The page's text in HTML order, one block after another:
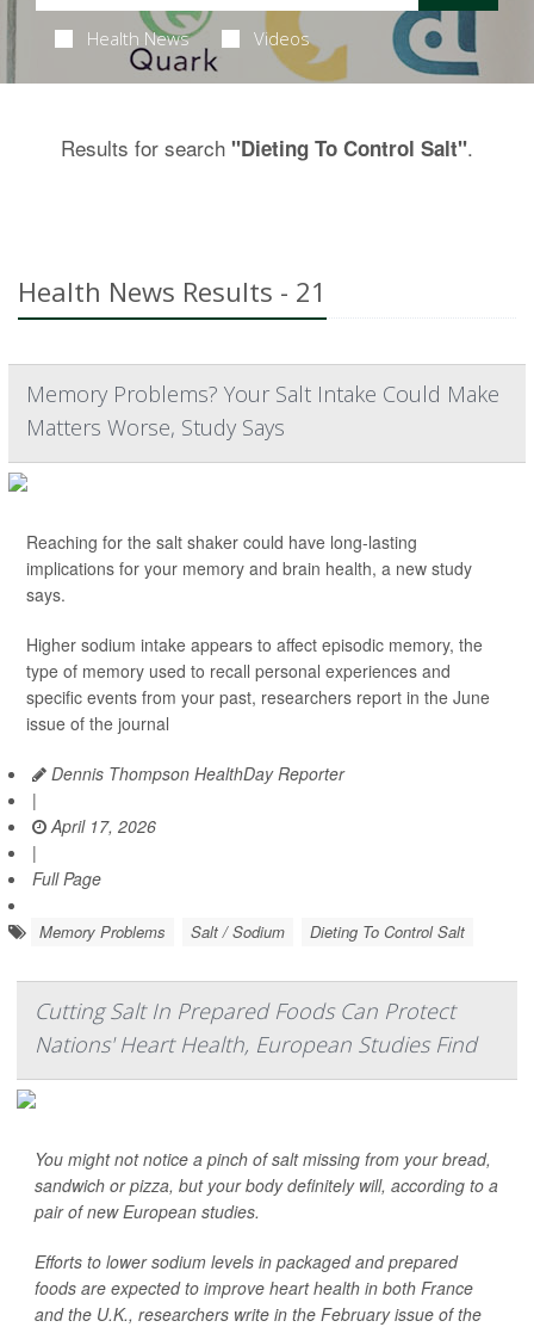
Health News Videos
Results for search "Dieting To Control Salt".
Health News Results - 21
Memory Problems? Your Salt Intake Could Make
Matters Worse, Study Says
Reaching for the salt shaker could have long-lasting
implications for your memory and brain health, a new study
says.
Higher sodium intake appears to affect episodic memory, the
type of memory used to recall personal experiences and
specific events from your past, researchers report in the June
issue of the journal
Dennis Thompson HealthDay Reporter
|
April 17, 2026
|
Full Page
Memory Problems Salt / Sodium Dieting To Control Salt
Cutting Salt In Prepared Foods Can Protect
Nations' Heart Health, European Studies Find
You might not notice a pinch of salt missing from your bread,
sandwich or pizza, but your body definitely will, according to a
pair of new European studies.
Efforts to lower sodium levels in packaged and prepared
foods are expected to improve heart health in both France
and the U.K., researchers write in the February issue of the